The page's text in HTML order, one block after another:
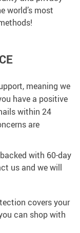
world’s most
meaning we
have a positive
within 24
are
with 60-day
us and we will
covers your
can shop with